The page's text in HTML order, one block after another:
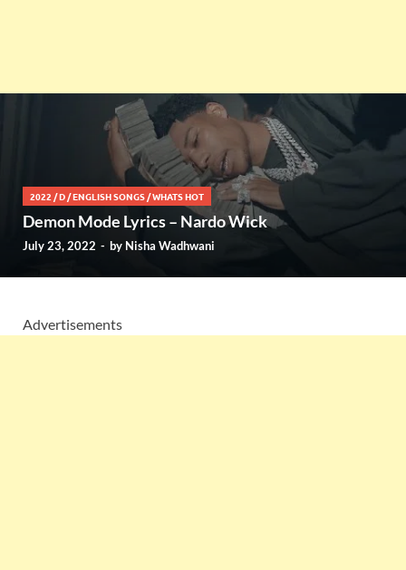
2022 /D /ENGLISH SONGS /WHATS HOT
Demon Mode Lyrics – Nardo Wick
July 23, 2022 - by Nisha Wadhwani
Advertisements